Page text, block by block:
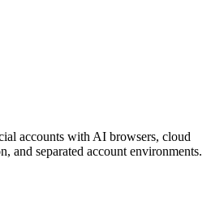
accounts with AI browsers, cloud
and separated account environments.